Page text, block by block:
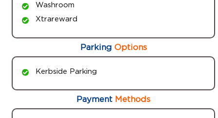
Washroom
Xtrareward
Parking Options
Kerbside Parking
Payment Methods